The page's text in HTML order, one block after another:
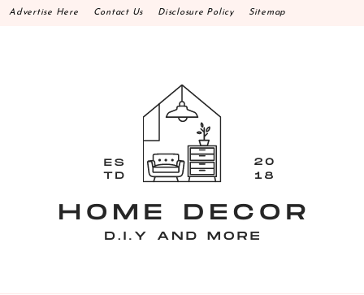
Skip
Advertise Here Contact Us Disclosure Policy Sitemap